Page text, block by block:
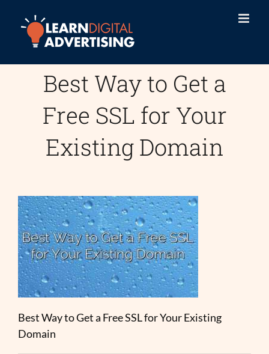
content
Best Way to Get a
Free SSL for Your
Existing Domain
Best Way to Get a Free SSL for Your Existing
Domain